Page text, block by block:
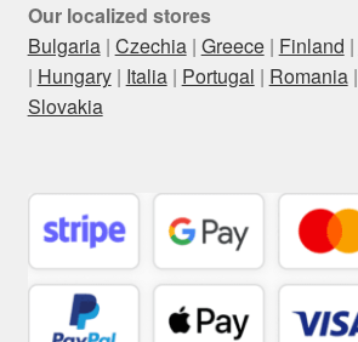
Our localized stores
Bulgaria| Czechia| Greece| Finland |
| Hungary| Italia| Portugal | Romania|
Slovakia